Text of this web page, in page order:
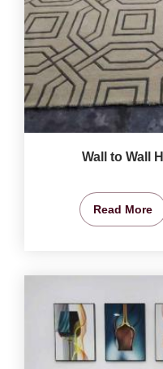
Wall to Wall
Read More